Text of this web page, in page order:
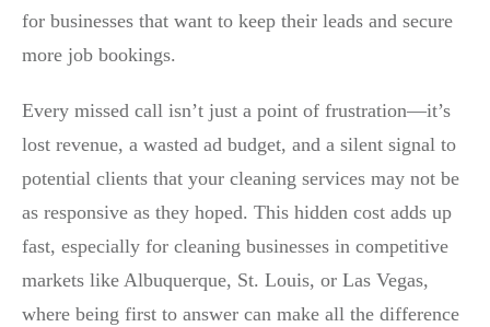
for businesses that want to keep their leads and secure
more job bookings.
Every missed call isn’t just a point of frustration—it’s
lost revenue, a wasted ad budget, and a silent signal to
potential clients that your cleaning services may not be
as responsive as they hoped. This hidden cost adds up
fast, especially for cleaning businesses in competitive
markets like Albuquerque, St. Louis, or Las Vegas,
where being first to answer can make all the difference